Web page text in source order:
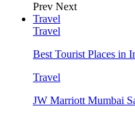
Prev Next
Travel
Travel
Best Tourist Places in
Travel
JW Marriott Mumbai